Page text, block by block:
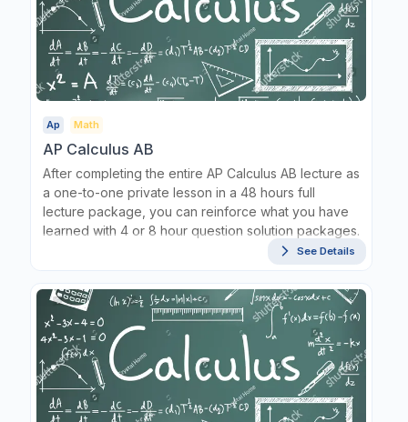
Ap Math
AP Calculus AB
After completing the entire AP Calculus AB lecture as
a one-to-one private lesson in a 48 hours full
lecture package, you can reinforce what you have
learned with 4 or 8 hour question solution packages.
See Details